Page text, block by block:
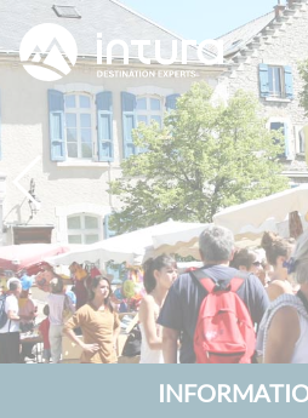
Cookies management panel